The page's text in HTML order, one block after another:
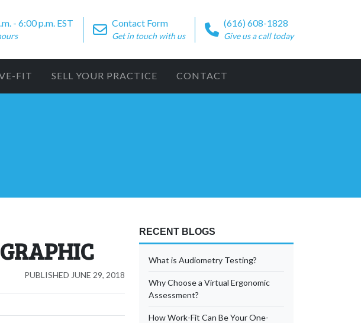
- 6:00 p.m. EST Contact Form
Get in touch with us
(616) 608-1828
Give us a call today
FIT SELL YOUR PRACTICE CONTACT
PUBLISHED JUNE 29, 2018
RECENT BLOGS
What is Audiometry Testing?
Why Choose a Virtual Ergonomic
Assessment?
How Work-Fit Can Be Your One-